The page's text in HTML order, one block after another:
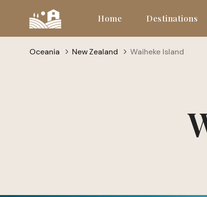
Home Destinations
Oceania New Zealand Waiheke Island